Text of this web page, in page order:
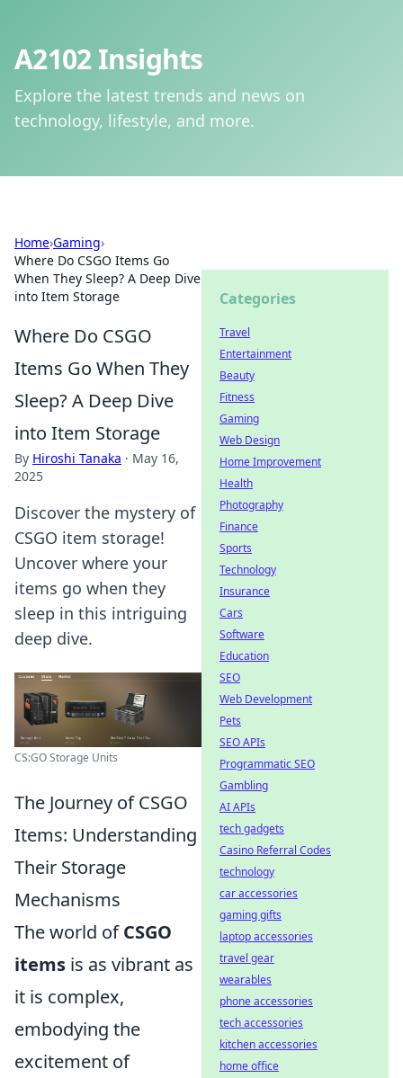
A2102 Insights
Explore the latest trends and news on
technology, lifestyle, and more.
Home›Gaming›
Where Do CSGO Items Go
When They Sleep? A Deep Dive
into Item Storage
Where Do CSGO
Items Go When They
Sleep? A Deep Dive
into Item Storage
By Hiroshi Tanaka · May 16,
2025
Discover the mystery of
CSGO item storage!
Uncover where your
items go when they
sleep in this intriguing
deep dive.
CS:GO Storage Units
The Journey of CSGO
Items: Understanding
Their Storage
Mechanisms
The world ofCSGO
items is as vibrant as
it is complex,
embodying the
excitement of
Categories
Travel
Entertainment
Beauty
Fitness
Gaming
Web Design
Home Improvement
Health
Photography
Finance
Sports
Technology
Insurance
Cars
Software
Education
SEO
Web Development
Pets
SEO APIs
Programmatic SEO
Gambling
AI APIs
tech gadgets
Casino Referral Codes
technology
car accessories
gaming gifts
laptop accessories
travel gear
wearables
phone accessories
tech accessories
kitchen accessories
home office